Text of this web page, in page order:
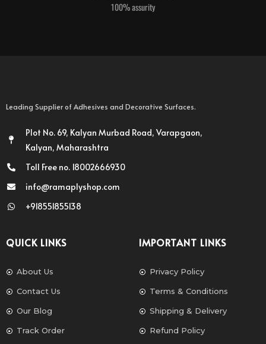
100% assurity
Leading Supplier of Adhesives and Decorative Surfaces.
Plot No. 69, Kalyan Murbad Road, Varapgaon,
Kalyan, Maharashtra
Toll Free no. 18002666930
info@ramaplyshop.com
+918551855138
QUICK LINKS
About Us
Contact Us
Our Blog
Track Order
IMPORTANT LINKS
Privacy Policy
Terms & Conditions
Shipping & Delivery
Refund Policy